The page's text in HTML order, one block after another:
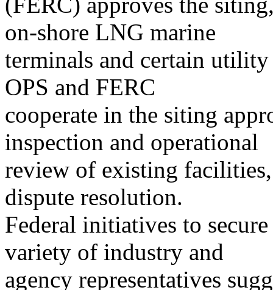
on-shore LNG marine
terminals and certain
OPS and FERC
cooperate in the siting
inspection and operational
review of existing
dispute resolution.
Federal initiatives to
variety of industry and
agency representatives